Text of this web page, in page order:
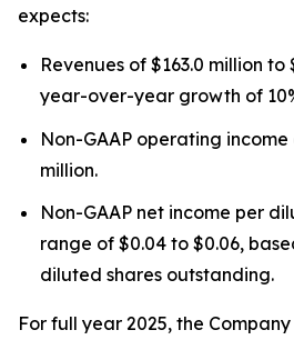
expects:
Revenues of $163.0 million to
year-over-year growth of
Non-GAAP operating income
million.
Non-GAAP net income per
range of $0.04 to $0.06,
diluted shares outstanding.
For full year 2025, the